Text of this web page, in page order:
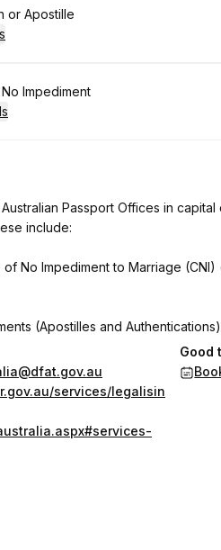
or Apostille
Impediment
Passport Offices in
include:
No Impediment to Marriage
(Apostilles and
Affairs and Trade, through the
true copies of documents.
the Peace must provide this service.
services/legalisin
Good